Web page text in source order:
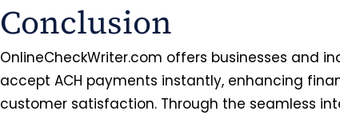
Conclusion
OnlineCheckWriter.com offers businesses and
accept ACH payments instantly, enhancing
customer satisfaction. Through the seamless